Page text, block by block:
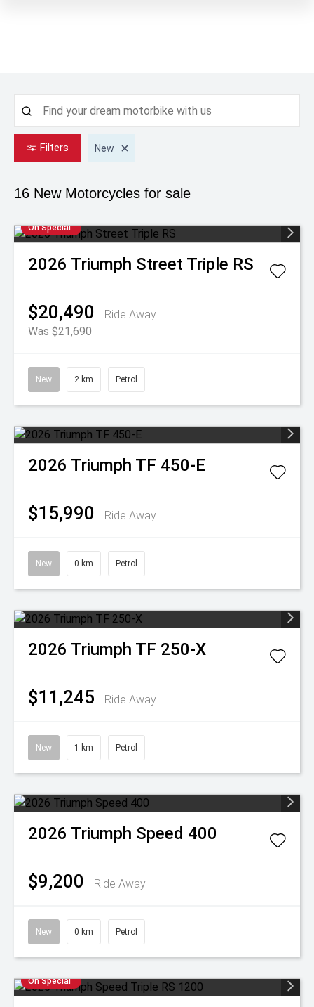
Filters New
16 NewMotorcycles for sale
On Special
2026 Triumph Street Triple RS
$20,490
Ride Away
Was $21,690
New 2 km Petrol
2026 Triumph TF 450-E
$15,990 Ride Away
New 0 km Petrol
2026 Triumph TF 250-X
$11,245 Ride Away
New 1 km Petrol
2026 Triumph Speed 400
$9,200 Ride Away
New 0 km Petrol
On Special